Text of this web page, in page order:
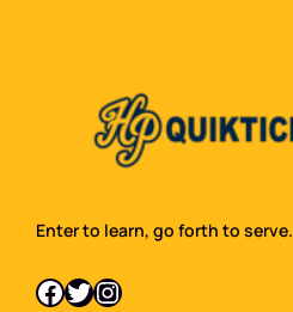
Enter to learn, go forth to serve.
Facebook Twitter Instagram